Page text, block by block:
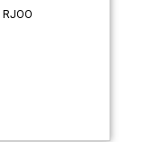
RJOO